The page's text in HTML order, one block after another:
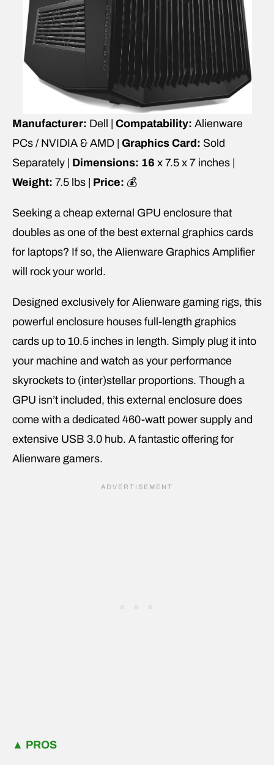
Manufacturer: Dell | Compatability: Alienware
PCs / NVIDIA & AMD | Graphics Card: Sold
Separately |
Dimensions: 16 x 7.5 x 7 inches |
Weight: 7.5 lbs | Price: 💰
Seeking a cheap external GPU enclosure that
doubles as one of the best external graphics cards
for laptops? If so, the Alienware Graphics Amplifier
will rock your world.
Designed exclusively for Alienware gaming rigs, this
powerful enclosure houses full-length graphics
cards up to 10.5 inches in length. Simply plug it into
your machine and watch as your performance
skyrockets to (inter)stellar proportions. Though a
GPU isn’t included, this external enclosure does
come with a dedicated 460-watt power supply and
extensive USB 3.0 hub. A fantastic offering for
Alienware gamers.
▲ PROS